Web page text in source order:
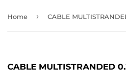
Home ›
CABLE MULTISTRANDED